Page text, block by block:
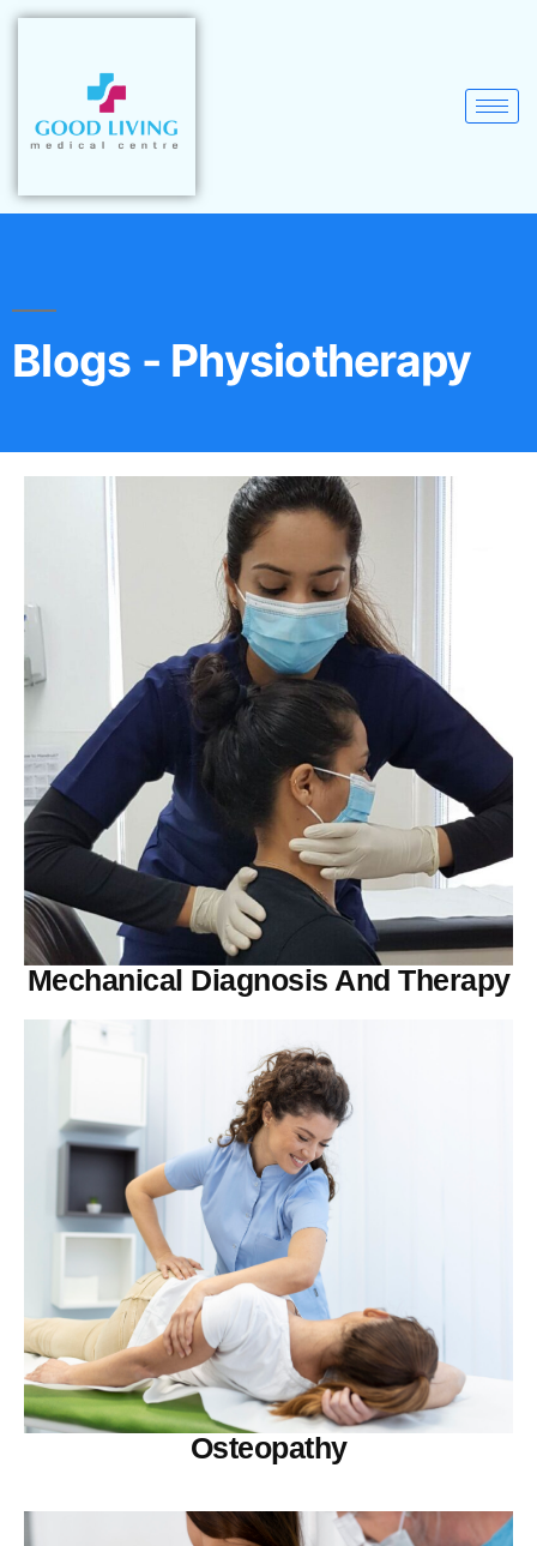
Blogs - Physiotherapy
Mechanical Diagnosis And Therapy
Osteopathy